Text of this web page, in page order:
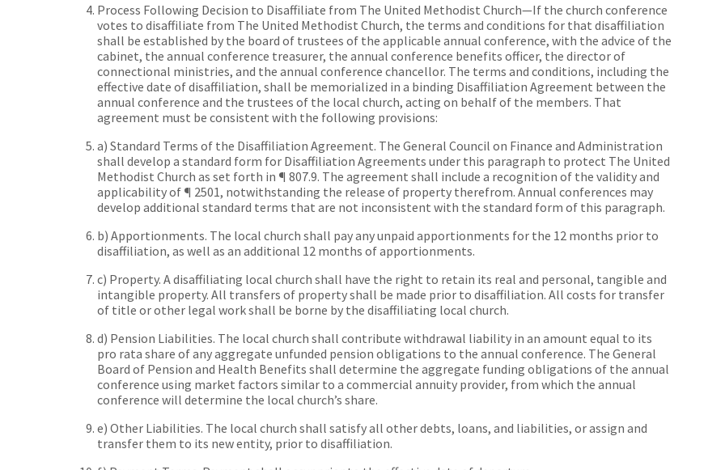
Process Following Decision to Disaffiliate from The United Methodist Church—If the church conference
votes to disaffiliate from The United Methodist Church, the terms and conditions for that disaffiliation
shall be established by the board of trustees of the applicable annual conference, with the advice of the
cabinet, the annual conference treasurer, the annual conference benefits officer, the director of
connectional ministries, and the annual conference chancellor. The terms and conditions, including the
effective date of disaffiliation, shall be memorialized in a binding Disaffiliation Agreement between the
annual conference and the trustees of the local church, acting on behalf of the members. That
agreement must be consistent with the following provisions:
a) Standard Terms of the Disaffiliation Agreement. The General Council on Finance and Administration
shall develop a standard form for Disaffiliation Agreements under this paragraph to protect The United
Methodist Church as set forth in ¶ 807.9. The agreement shall include a recognition of the validity and
applicability of ¶ 2501, notwithstanding the release of property therefrom. Annual conferences may
develop additional standard terms that are not inconsistent with the standard form of this paragraph.
b) Apportionments. The local church shall pay any unpaid apportionments for the 12 months prior to
disaffiliation, as well as an additional 12 months of apportionments.
c) Property. A disaffiliating local church shall have the right to retain its real and personal, tangible and
intangible property. All transfers of property shall be made prior to disaffiliation. All costs for transfer
of title or other legal work shall be borne by the disaffiliating local church.
d) Pension Liabilities. The local church shall contribute withdrawal liability in an amount equal to its
pro rata share of any aggregate unfunded pension obligations to the annual conference. The General
Board of Pension and Health Benefits shall determine the aggregate funding obligations of the annual
conference using market factors similar to a commercial annuity provider, from which the annual
conference will determine the local church’s share.
e) Other Liabilities. The local church shall satisfy all other debts, loans, and liabilities, or assign and
transfer them to its new entity, prior to disaffiliation.